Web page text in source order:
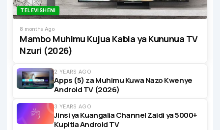
TELEVISHENI
8 months Ago
Mambo Muhimu Kujua Kabla ya Kununua TV
Nzuri (2026)
2 YEARS AGO
Apps (5) za Muhimu Kuwa Nazo Kwenye
Android TV (2026)
3 YEARS AGO
Jinsi ya Kuangalia Channel Zaidi ya 5000+
Kupitia Android TV